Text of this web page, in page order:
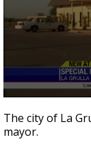
seconds
of
22
The city of La
mayor.